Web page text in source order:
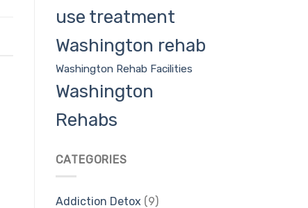
use treatment
Washington rehab
Washington Rehab Facilities
Washington
Rehabs
CATEGORIES
Addiction Detox (9)